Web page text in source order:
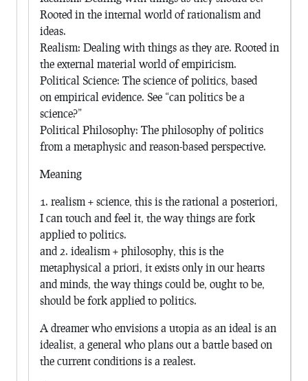
Rooted in the internal world of rationalism and
ideas.
Realism: Dealing with things as they are. Rooted in
the external material world of empiricism.
Political Science: The science of politics, based
on empirical evidence. See “can politics be a
science?”
Political Philosophy: The philosophy of politics
from a metaphysic and reason-based perspective.
Meaning
1. realism + science, this is the rational a posteriori,
I can touch and feel it, the way things are fork
applied to politics.
and 2. idealism + philosophy, this is the
metaphysical a priori, it exists only in our hearts
and minds, the way things could be, ought to be,
should be fork applied to politics.
A dreamer who envisions a utopia as an ideal is an
idealist, a general who plans out a battle based on
the current conditions is a realest.